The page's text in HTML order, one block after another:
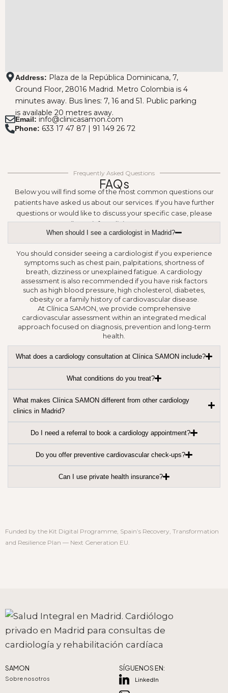
Address: Plaza de la República Dominicana, 7,
Ground Floor, 28016 Madrid. Metro Colombia is 4
minutes away. Bus lines: 7, 16 and 51. Public parking
is available 20 metres away.
Email: info@clinicasamon.com
Phone: 633 17 47 87 | 91 149 26 72
Frequently Asked Questions
FAQs
Below you will find some of the most common questions our
patients have asked us about our services. If you have further
questions or would like to discuss your specific case, please
email us at info@clinicasamon.com.
When should I see a cardiologist in Madrid?
You should consider seeing a cardiologist if you experience
symptoms such as chest pain, palpitations, shortness of
breath, dizziness or unexplained fatigue. A cardiology
assessment is also recommended if you have risk factors
such as high blood pressure, high cholesterol, diabetes,
obesity or a family history of cardiovascular disease.
At Clínica SAMON, we provide comprehensive
cardiovascular assessment within an integrated medical
approach focused on diagnosis, prevention and long-term
health.
What does a cardiology consultation at Clínica SAMON include?
What conditions do you treat?
What makes Clínica SAMON different from other cardiology
clinics in Madrid?
Do I need a referral to book a cardiology appointment?
Do you offer preventive cardiovascular check-ups?
Can I use private health insurance?
Funded by the Kit Digital Programme, Spain’s Recovery, Transformation
and Resilience Plan — Next Generation EU.
SAMON
Sobre nosotros
SÍGUENOS EN:
LinkedIn